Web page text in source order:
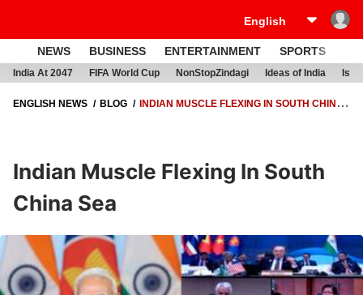
NEWS BUSINESS ENTERTAINMENT SPORTS
India At 2047 FIFA World Cup NonStopZindagi Ideas of India
ENGLISH NEWS BLOG
INDIAN MUSCLE FLEXING IN SOUTH CHINA
Indian Muscle Flexing In South
China Sea